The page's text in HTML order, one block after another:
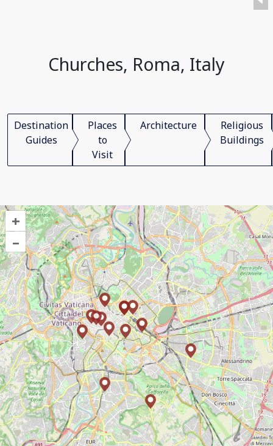
Churches, Roma, Italy
Destination
Guides
Places
to
Visit
Architecture
Religious
Buildings
+
–